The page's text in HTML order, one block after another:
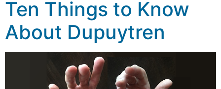
Ten Things to Know
About Dupuytren